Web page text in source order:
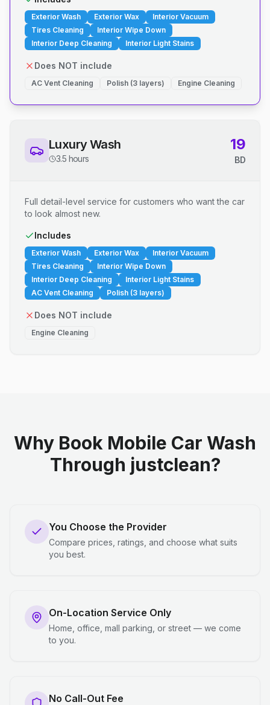
Exterior Wash Exterior Wax
Interior Vacuum
Tires Cleaning
Interior Wipe Down
Interior Deep Cleaning
Interior Light Stains
Does NOT include
AC Vent Cleaning Polish (3 layers) Engine Cleaning
Luxury Wash
3.5 hours
19
BD
Full detail-level service for customers who want the car
to look almost new.
Includes
Exterior Wash Exterior Wax
Interior Vacuum
Tires Cleaning
Interior Wipe Down
Interior Deep Cleaning
Interior Light Stains
AC Vent Cleaning
Polish (3 layers)
Does NOT include
Engine Cleaning
Why Book Mobile Car Wash
Through justclean?
You Choose the Provider
Compare prices, ratings, and choose what suits
you best.
On-Location Service Only
Home, office, mall parking, or street — we come
to you.
No Call-Out Fee